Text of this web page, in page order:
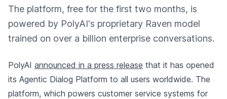
The platform, free for the first two months, is
powered by PolyAI's proprietary Raven model
trained on over a billion enterprise conversations.
PolyAI announced in a press release that it has opened
its Agentic Dialog Platform to all users worldwide. The
platform, which powers customer service systems for